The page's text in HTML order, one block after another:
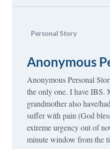
Personal Story
Anonymous
Anonymous Personal
the only one. I have IBS.
grandmother also have/
suffer with pain (God
extreme urgency out of
minute window from the